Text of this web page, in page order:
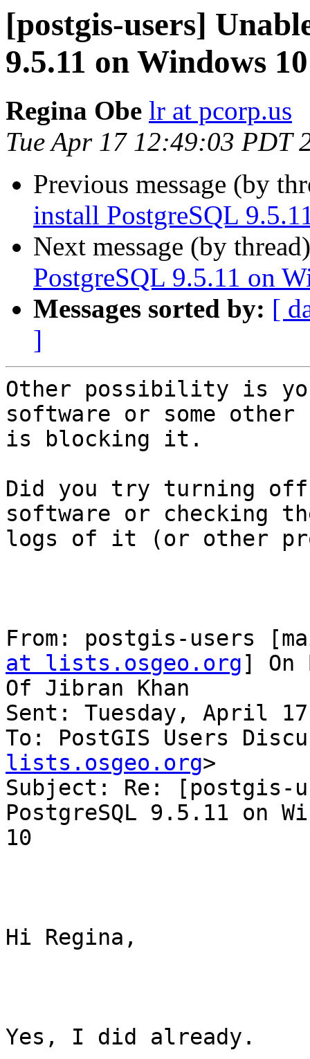
[postgis-users]
9.5.11 on Windows 10
Regina Obe lr at pcorp.us
Tue Apr 17 12:49:03 PDT
Previous message (by
install PostgreSQL
Next message (by
PostgreSQL 9.5.11 on
Messages sorted by: [
]
Other possibility is
software or some other
is blocking it.
Did you try turning
software or checking
logs of it (or other
From: postgis-users
at lists.osgeo.org] On
Of Jibran Khan
Sent: Tuesday, April
To: PostGIS Users
lists.osgeo.org>
Subject: Re:
PostgreSQL 9.5.11 on
10
Hi Regina,
Yes, I did already.